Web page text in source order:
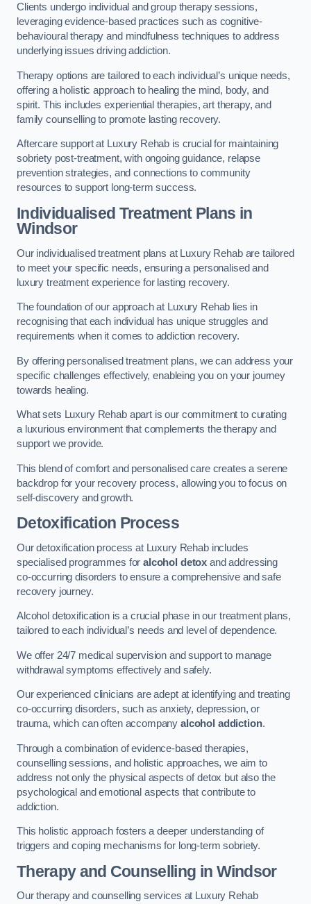
Clients undergo individual and group therapy sessions,
leveraging evidence-based practices such as cognitive-
behavioural therapy and mindfulness techniques to address
underlying issues driving addiction.
Therapy options are tailored to each individual’s unique needs,
offering a holistic approach to healing the mind, body, and
spirit. This includes experiential therapies, art therapy, and
family counselling to promote lasting recovery.
Aftercare support at Luxury Rehab is crucial for maintaining
sobriety post-treatment, with ongoing guidance, relapse
prevention strategies, and connections to community
resources to support long-term success.
Individualised Treatment Plans in
Windsor
Our individualised treatment plans at Luxury Rehab are tailored
to meet your specific needs, ensuring a personalised and
luxury treatment experience for lasting recovery.
The foundation of our approach at Luxury Rehab lies in
recognising that each individual has unique struggles and
requirements when it comes to addiction recovery.
By offering personalised treatment plans, we can address your
specific challenges effectively, enableing you on your journey
towards healing.
What sets Luxury Rehab apart is our commitment to curating
a luxurious environment that complements the therapy and
support we provide.
This blend of comfort and personalised care creates a serene
backdrop for your recovery process, allowing you to focus on
self-discovery and growth.
Detoxification Process
Our detoxification process at Luxury Rehab includes
specialised programmes foralcohol detox and addressing
co-occurring disorders to ensure a comprehensive and safe
recovery journey.
Alcohol detoxification is a crucial phase in our treatment plans,
tailored to each individual’s needs and level of dependence.
We offer 24/7 medical supervision and support to manage
withdrawal symptoms effectively and safely.
Our experienced clinicians are adept at identifying and treating
co-occurring disorders, such as anxiety, depression, or
trauma, which can often accompanyalcohol addiction.
Through a combination of evidence-based therapies,
counselling sessions, and holistic approaches, we aim to
address not only the physical aspects of detox but also the
psychological and emotional aspects that contribute to
addiction.
This holistic approach fosters a deeper understanding of
triggers and coping mechanisms for long-term sobriety.
Therapy and Counselling in Windsor
Our therapy and counselling services at Luxury Rehab